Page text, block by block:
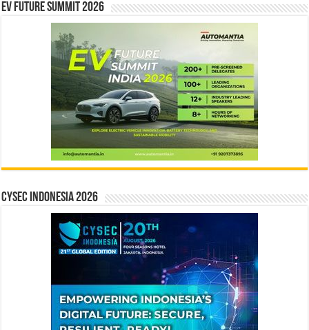
EV Future Summit 2026
CYSEC INDONESIA 2026